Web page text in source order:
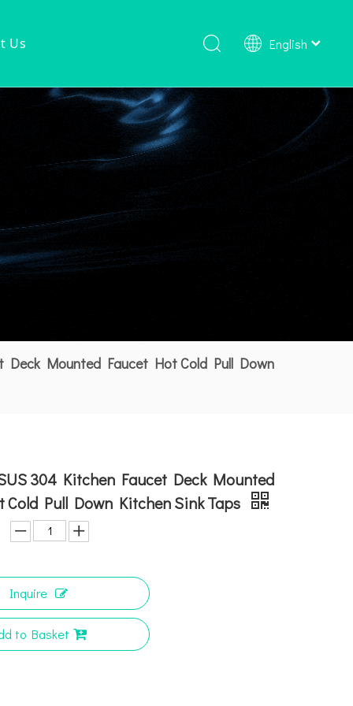
Shower Faucet Set
Ready To Ship
Us English
Deck Mounted Faucet Hot Cold Pull Down
304 Kitchen Faucet Deck Mounted
Cold Pull Down Kitchen Sink Taps
Inquire
to Basket